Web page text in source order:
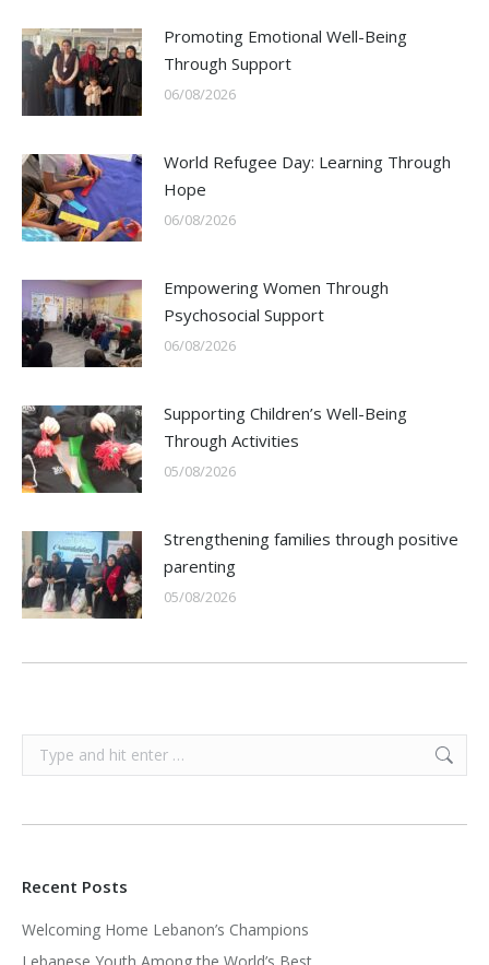
Promoting Emotional Well-Being
Through Support
06/08/2026
World Refugee Day: Learning Through
Hope
06/08/2026
Empowering Women Through
Psychosocial Support
06/08/2026
Supporting Children’s Well-Being
Through Activities
05/08/2026
Strengthening families through positive
parenting
05/08/2026
Search:
Recent Posts
Welcoming Home Lebanon’s Champions